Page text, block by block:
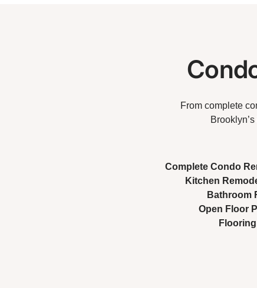
From complete
Complete Condo
Kitchen
Bathroom
Open Floor